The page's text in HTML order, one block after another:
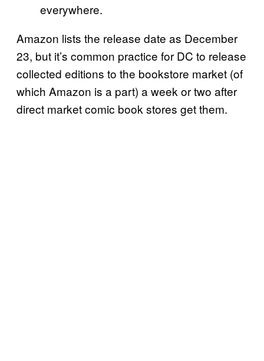
everywhere.
Amazon lists the release date as December
23, but it’s common practice for DC to release
collected editions to the bookstore market (of
which Amazon is a part) a week or two after
direct market comic book stores get them.